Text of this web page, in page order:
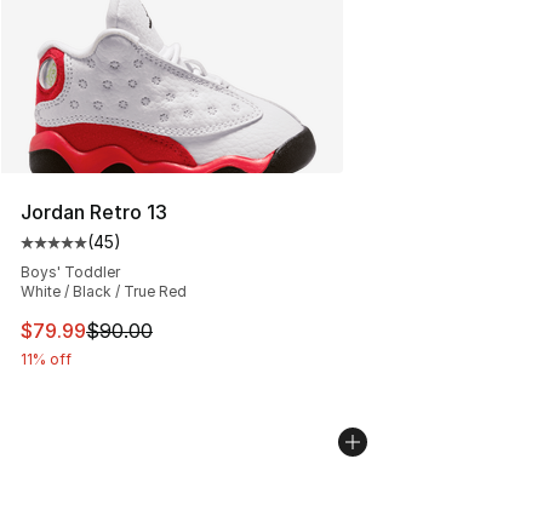
Jordan Retro 13
Average customer rating - [5 out of 5 stars], 45 reviews
(45)
Boys' Toddler
White / Black / True Red
This item is on sale. Price dropped from $90.00 to
$79.99$90.00
11% off